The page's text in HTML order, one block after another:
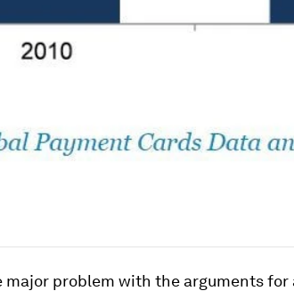
major problem with the arguments for